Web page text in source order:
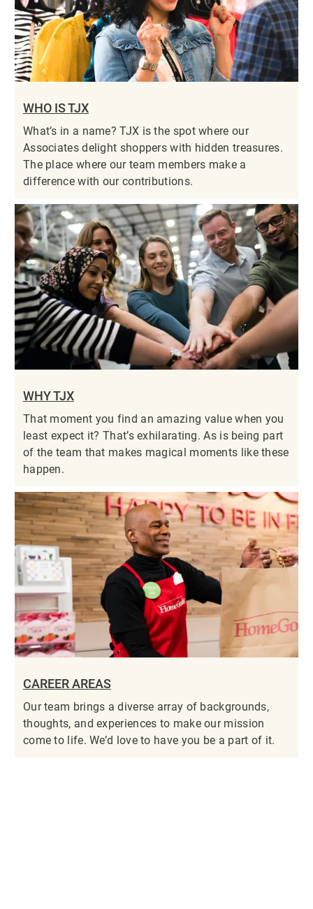
WHO IS TJX
What’s in a name? TJX is the spot where our
Associates delight shoppers with hidden treasures.
The place where our team members make a
difference with our contributions.
WHY TJX
That moment you find an amazing value when you
least expect it? That’s exhilarating. As is being part
of the team that makes magical moments like these
happen.
CAREER AREAS
Our team brings a diverse array of backgrounds,
thoughts, and experiences to make our mission
come to life. We’d love to have you be a part of it.